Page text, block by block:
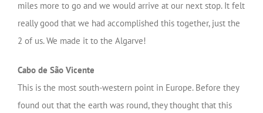
miles more to go and we would arrive at our next stop. It felt
really good that we had accomplished this together, just the
2 of us. We made it to the Algarve!
Cabo de São Vicente
This is the most south-western point in Europe. Before they
found out that the earth was round, they thought that this